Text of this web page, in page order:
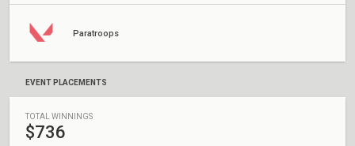
Paratroops
EVENT PLACEMENTS
TOTAL WINNINGS
$736